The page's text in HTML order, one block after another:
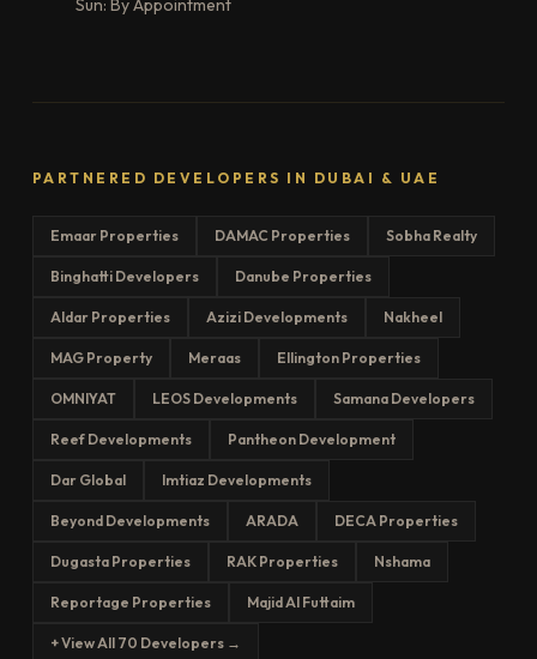
Sun: By Appointment
PARTNERED DEVELOPERS IN DUBAI & UAE
Emaar Properties DAMAC Properties Sobha Realty
Binghatti Developers Danube Properties
Aldar Properties Azizi Developments Nakheel
MAG Property Meraas Ellington Properties
OMNIYAT LEOS Developments Samana Developers
Reef Developments Pantheon Development
Dar Global Imtiaz Developments
Beyond Developments ARADA DECA Properties
Dugasta Properties RAK Properties Nshama
Reportage Properties Majid Al Futtaim
+ View All 70 Developers →